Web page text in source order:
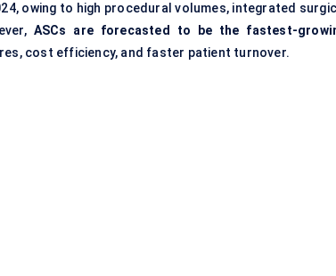
owing to high procedural volumes, integrated
ASCs are forecasted to be the fastest-
cost efficiency, and faster patient turnover.